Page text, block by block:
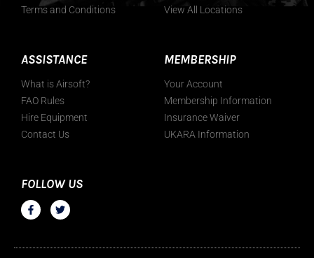
Terms and Conditions
View All Locations
ASSISTANCE
What is Airsoft?
FAO Rules
Hire Equipment
Contact Us
MEMBERSHIP
Your Account
Membership Information
Insurance Waiver
UKARA Information
FOLLOW US